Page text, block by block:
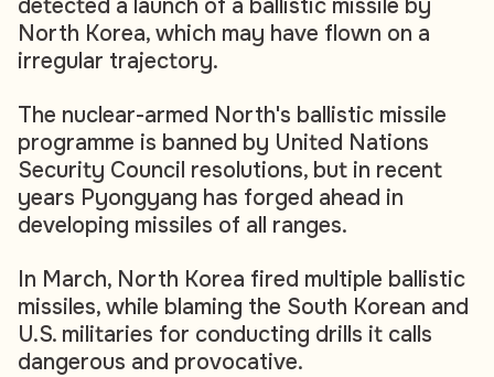
detected a launch of a ballistic missile by
North Korea, which may have flown on a
irregular trajectory.
The nuclear-armed North's ballistic missile
programme is banned by United Nations
Security Council resolutions, but in recent
years Pyongyang has forged ahead in
developing missiles of all ranges.
In March, North Korea fired multiple ballistic
missiles, while blaming the South Korean and
U.S. militaries for conducting drills it calls
dangerous and provocative.